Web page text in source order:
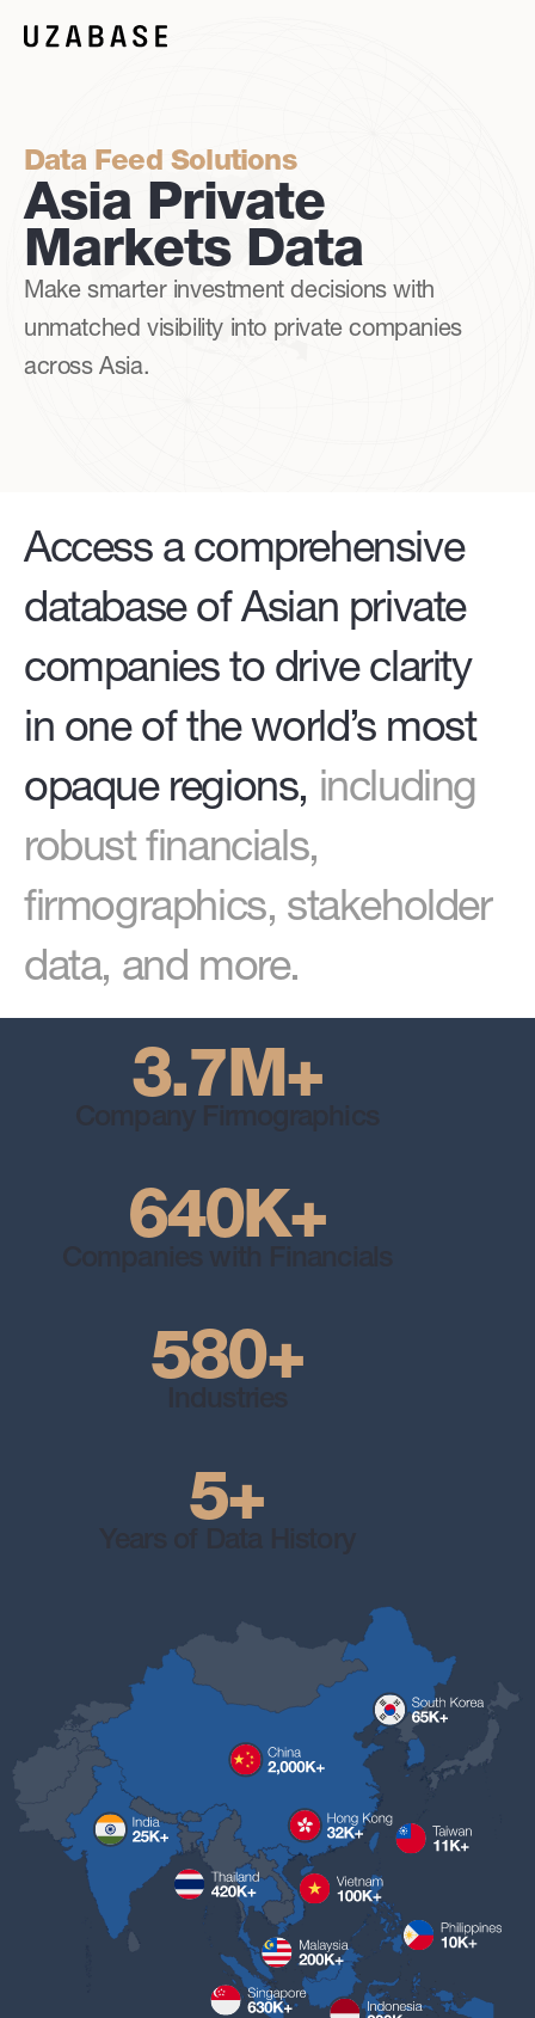
Data Feed Solutions
Asia Private
Markets Data
Make smarter investment decisions with
unmatched visibility into private companies
across Asia.
Access a comprehensive
database of Asian private
companies to drive clarity
in one of the world’s most
opaque regions, including
robust financials,
firmographics, stakeholder
data, and more.
3.7M+
640K+
580+
5+